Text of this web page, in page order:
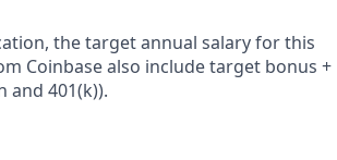
the target annual salary for this
Coinbase also includetarget bonus +
and 401(k)).